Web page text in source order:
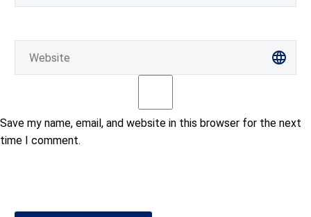
Save my name, email, and website in this browser for the next
time I comment.